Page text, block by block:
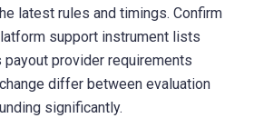
latest rules and timings. Confirm
support instrument lists
provider requirements
differ between evaluation
significantly.